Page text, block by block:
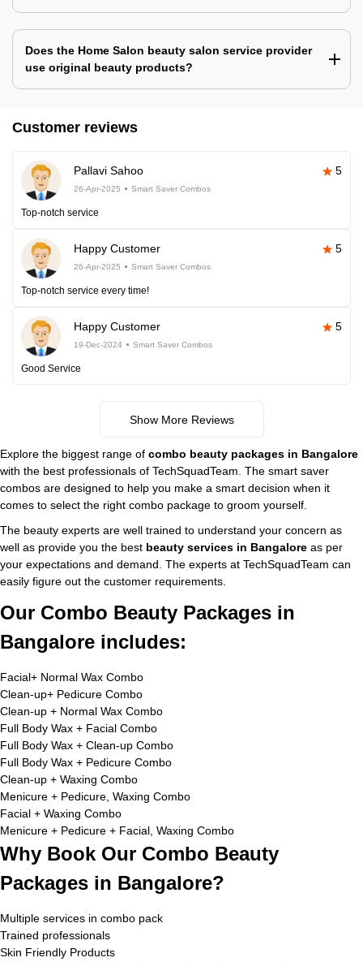
Does the Home Salon beauty salon service provider
use original beauty products?
Customer reviews
Pallavi Sahoo 5
26-Apr-2025 Smart Saver Combos
Top-notch service
Happy Customer 5
26-Apr-2025 Smart Saver Combos
Top-notch service every time!
Happy Customer 5
19-Dec-2024 Smart Saver Combos
Good Service
Show More Reviews
Explore the biggest range of combo beauty packages in Bangalore
with the best professionals of TechSquadTeam. The smart saver
combos are designed to help you make a smart decision when it
comes to select the right combo package to groom yourself.
The beauty experts are well trained to understand your concern as
well as provide you the best beauty services in Bangalore as per
your expectations and demand. The experts at TechSquadTeam can
easily figure out the customer requirements.
Our Combo Beauty Packages in
Bangalore includes:
Facial+ Normal Wax Combo
Clean-up+ Pedicure Combo
Clean-up + Normal Wax Combo
Full Body Wax + Facial Combo
Full Body Wax + Clean-up Combo
Full Body Wax + Pedicure Combo
Clean-up + Waxing Combo
Menicure + Pedicure, Waxing Combo
Facial + Waxing Combo
Menicure + Pedicure + Facial, Waxing Combo
Why Book Our Combo Beauty
Packages in Bangalore?
Multiple services in combo pack
Trained professionals
Skin Friendly Products